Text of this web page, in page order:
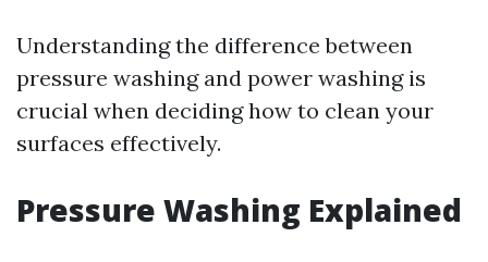
Understanding the difference between
pressure washing and power washing is
crucial when deciding how to clean your
surfaces effectively.
Pressure Washing Explained